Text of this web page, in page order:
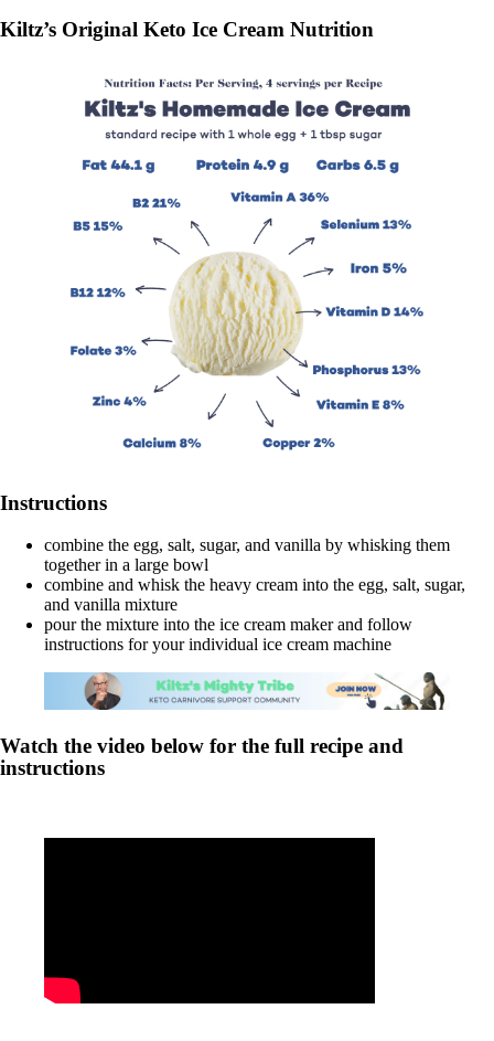
Kiltz’s Original Keto Ice Cream Nutrition
Instructions
combine the egg, salt, sugar, and vanilla by whisking them
together in a large bowl
combine and whisk the heavy cream into the egg, salt, sugar,
and vanilla mixture
pour the mixture into the ice cream maker and follow
instructions for your individual ice cream machine
Watch the video below for the full recipe and
instructions